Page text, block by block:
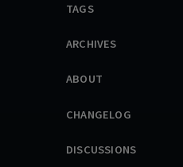
TAGS
ARCHIVES
ABOUT
CHANGELOG
DISCUSSIONS